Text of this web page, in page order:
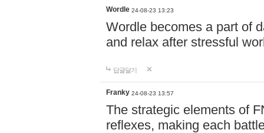
Wordle 24-08-23 13:23
Wordle becomes a part of
and relax after stressful
답글달기
Franky 24-08-23 13:57
The strategic elements of
reflexes, making each